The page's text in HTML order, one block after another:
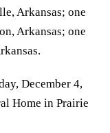
Arkansas; one
Arkansas; one
December 4,
Home in Prairie